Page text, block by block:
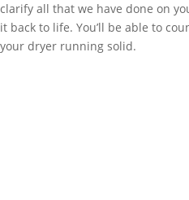
clarify all that we have done on
it back to life. You’ll be able to
your dryer running solid.